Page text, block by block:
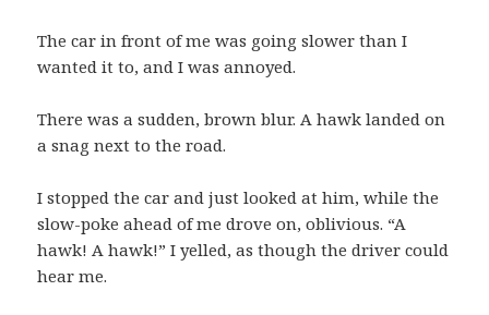
The car in front of me was going slower than I
wanted it to, and I was annoyed.
There was a sudden, brown blur. A hawk landed on
a snag next to the road.
I stopped the car and just looked at him, while the
slow-poke ahead of me drove on, oblivious. “A
hawk! A hawk!” I yelled, as though the driver could
hear me.